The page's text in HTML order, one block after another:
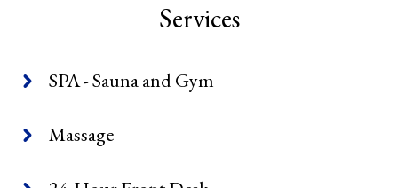
Services
SPA - Sauna and Gym
Massage